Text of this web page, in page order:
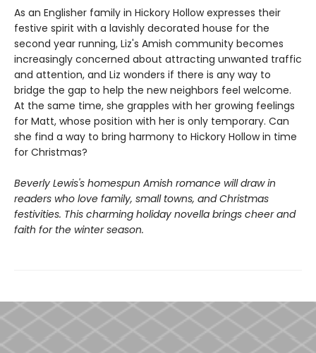
As an Englisher family in Hickory Hollow expresses their
festive spirit with a lavishly decorated house for the
second year running, Liz's Amish community becomes
increasingly concerned about attracting unwanted traffic
and attention, and Liz wonders if there is any way to
bridge the gap to help the new neighbors feel welcome.
At the same time, she grapples with her growing feelings
for Matt, whose position with her is only temporary. Can
she find a way to bring harmony to Hickory Hollow in time
for Christmas?
Beverly Lewis's homespun Amish romance will draw in
readers who love family, small towns, and Christmas
festivities. This charming holiday novella brings cheer and
faith for the winter season.